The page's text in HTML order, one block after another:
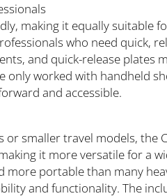
making it equally suitable
who need quick,
and quick-release plates
only worked with handheld
and accessible.
smaller travel models, the
it more versatile for a
more portable than many
and functionality. The